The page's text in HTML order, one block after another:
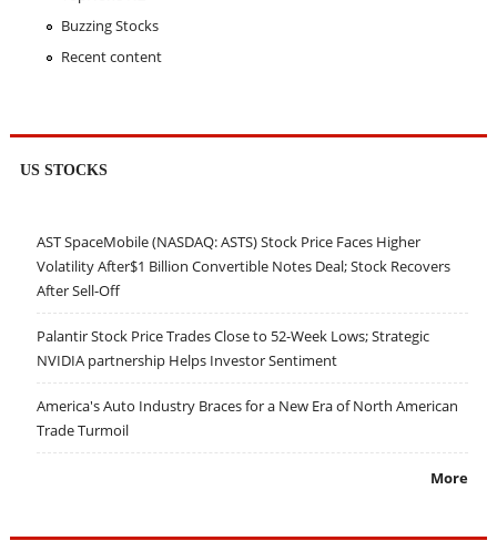
Buzzing Stocks
Recent content
US STOCKS
AST SpaceMobile (NASDAQ: ASTS) Stock Price Faces Higher
Volatility After$1 Billion Convertible Notes Deal; Stock Recovers
After Sell-Off
Palantir Stock Price Trades Close to 52-Week Lows; Strategic
NVIDIA partnership Helps Investor Sentiment
America's Auto Industry Braces for a New Era of North American
Trade Turmoil
More